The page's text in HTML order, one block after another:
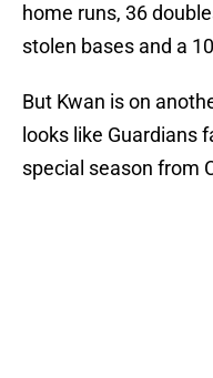
home runs, 36
stolen bases and a
But Kwan is on
looks like Guardians
special season from